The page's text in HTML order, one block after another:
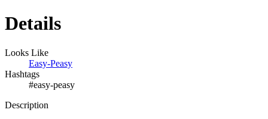
Details
Looks Like
Easy-Peasy
Hashtags
#easy-peasy
Description